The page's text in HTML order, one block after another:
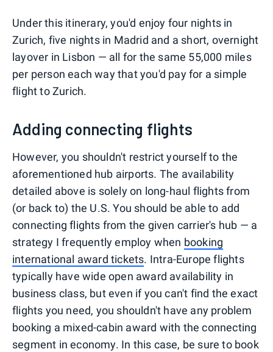
Under this itinerary, you'd enjoy four nights in
Zurich, five nights in Madrid and a short, overnight
layover in Lisbon — all for the same 55,000 miles
per person each way that you'd pay for a simple
flight to Zurich.
Adding connecting flights
However, you shouldn't restrict yourself to the
aforementioned hub airports. The availability
detailed above is solely on long-haul flights from
(or back to) the U.S. You should be able to add
connecting flights from the given carrier's hub — a
strategy I frequently employ when booking
international award tickets. Intra-Europe flights
typically have wide open award availability in
business class, but even if you can't find the exact
flights you need, you shouldn't have any problem
booking a mixed-cabin award with the connecting
segment in economy. In this case, be sure to book